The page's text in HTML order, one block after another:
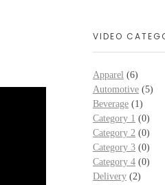
VIDEO
Apparel (6)
Automotive (5)
Beverage (1)
Category 1 (0)
Category 2 (0)
Category 3 (0)
Category 4 (0)
Delivery (2)